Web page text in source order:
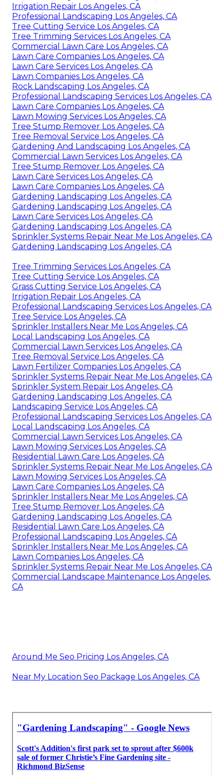
Irrigation Repair Los Angeles, CA
Professional Landscaping Los Angeles, CA
Tree Cutting Service Los Angeles, CA
Tree Trimming Services Los Angeles, CA
Commercial Lawn Care Los Angeles, CA
Lawn Care Companies Los Angeles, CA
Lawn Care Services Los Angeles, CA
Lawn Companies Los Angeles, CA
Rock Landscaping Los Angeles, CA
Professional Landscaping Services Los Angeles, CA
Lawn Care Companies Los Angeles, CA
Lawn Mowing Services Los Angeles, CA
Tree Stump Remover Los Angeles, CA
Tree Removal Service Los Angeles, CA
Gardening And Landscaping Los Angeles, CA
Commercial Lawn Services Los Angeles, CA
Tree Stump Remover Los Angeles, CA
Lawn Care Services Los Angeles, CA
Lawn Care Companies Los Angeles, CA
Gardening Landscaping Los Angeles, CA
Gardening Landscaping Los Angeles, CA
Lawn Care Services Los Angeles, CA
Gardening Landscaping Los Angeles, CA
Sprinkler Systems Repair Near Me Los Angeles, CA
Gardening Landscaping Los Angeles, CA
Tree Trimming Services Los Angeles, CA
Tree Cutting Service Los Angeles, CA
Grass Cutting Service Los Angeles, CA
Irrigation Repair Los Angeles, CA
Professional Landscaping Services Los Angeles, CA
Tree Service Los Angeles, CA
Sprinkler Installers Near Me Los Angeles, CA
Local Landscaping Los Angeles, CA
Commercial Lawn Services Los Angeles, CA
Tree Removal Service Los Angeles, CA
Lawn Fertilizer Companies Los Angeles, CA
Sprinkler Systems Repair Near Me Los Angeles, CA
Sprinkler System Repair Los Angeles, CA
Gardening Landscaping Los Angeles, CA
Landscaping Service Los Angeles, CA
Professional Landscaping Services Los Angeles, CA
Local Landscaping Los Angeles, CA
Commercial Lawn Services Los Angeles, CA
Lawn Mowing Services Los Angeles, CA
Residential Lawn Care Los Angeles, CA
Sprinkler Systems Repair Near Me Los Angeles, CA
Lawn Mowing Services Los Angeles, CA
Lawn Care Companies Los Angeles, CA
Sprinkler Installers Near Me Los Angeles, CA
Tree Stump Remover Los Angeles, CA
Gardening Landscaping Los Angeles, CA
Residential Lawn Care Los Angeles, CA
Professional Landscaping Los Angeles, CA
Sprinkler Installers Near Me Los Angeles, CA
Lawn Companies Los Angeles, CA
Sprinkler Systems Repair Near Me Los Angeles, CA
Commercial Landscape Maintenance Los Angeles,
CA
Around Me Seo Pricing Los Angeles, CA
Near My Location Seo Package Los Angeles, CA